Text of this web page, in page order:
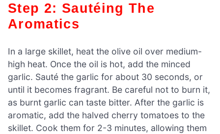
Step 2: Sautéing The
Aromatics
In a large skillet, heat the olive oil over medium-
high heat. Once the oil is hot, add the minced
garlic. Sauté the garlic for about 30 seconds, or
until it becomes fragrant. Be careful not to burn it,
as burnt garlic can taste bitter. After the garlic is
aromatic, add the halved cherry tomatoes to the
skillet. Cook them for 2-3 minutes, allowing them